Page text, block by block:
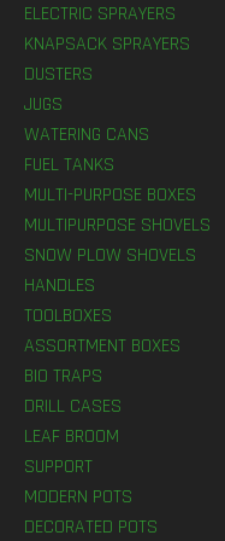
ELECTRIC SPRAYERS
KNAPSACK SPRAYERS
DUSTERS
JUGS
WATERING CANS
FUEL TANKS
MULTI-PURPOSE BOXES
MULTIPURPOSE SHOVELS
SNOW PLOW SHOVELS
HANDLES
TOOLBOXES
ASSORTMENT BOXES
BIO TRAPS
DRILL CASES
LEAF BROOM
SUPPORT
MODERN POTS
DECORATED POTS